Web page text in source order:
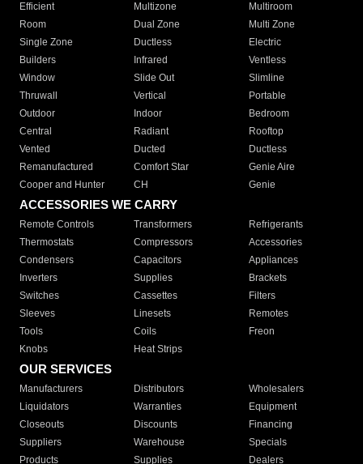
Efficient
Multizone
Multiroom
Room
Dual Zone
Multi Zone
Single Zone
Ductless
Electric
Builders
Infrared
Ventless
Window
Slide Out
Slimline
Thruwall
Vertical
Portable
Outdoor
Indoor
Bedroom
Central
Radiant
Rooftop
Vented
Ducted
Ductless
Remanufactured
Comfort Star
Genie Aire
Cooper and Hunter
CH Genie
ACCESSORIES WE CARRY
Remote Controls Transformers
Refrigerants
Thermostats
Compressors
Accessories
Condensers
Capacitors
Appliances
Inverters
Supplies
Brackets
Switches
Cassettes
Filters
Sleeves
Linesets
Remotes
Tools
Coils
Freon
Knobs
Heat Strips
OUR SERVICES
Manufacturers Distributors
Wholesalers
Liquidators
Warranties
Equipment
Closeouts
Discounts
Financing
Suppliers
Warehouse
Specials
Products
Supplies Dealers